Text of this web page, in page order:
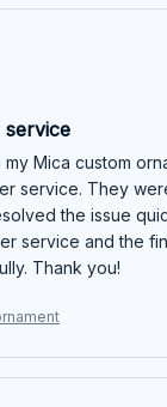
service
my Mica custom
service. They
the issue
service and the
Thank you!